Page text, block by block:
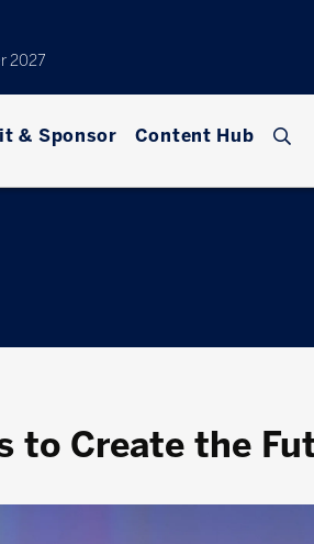
2027
& Sponsor Content Hub
to Create the